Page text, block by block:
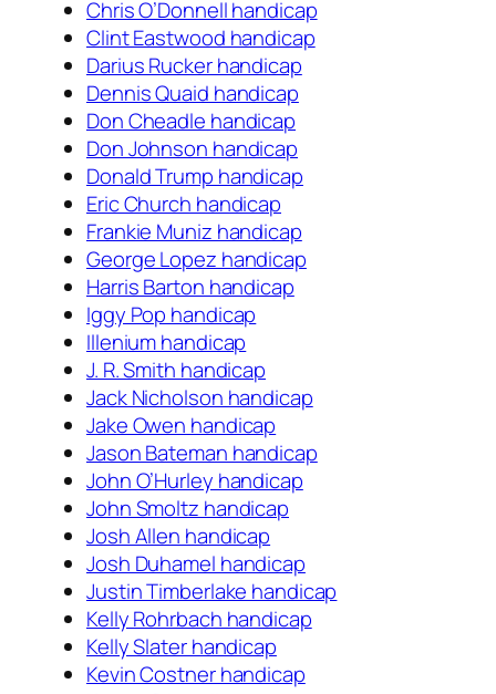
Chris O’Donnell handicap
Clint Eastwood handicap
Darius Rucker handicap
Dennis Quaid handicap
Don Cheadle handicap
Don Johnson handicap
Donald Trump handicap
Eric Church handicap
Frankie Muniz handicap
George Lopez handicap
Harris Barton handicap
Iggy Pop handicap
Illenium handicap
J. R. Smith handicap
Jack Nicholson handicap
Jake Owen handicap
Jason Bateman handicap
John O’Hurley handicap
John Smoltz handicap
Josh Allen handicap
Josh Duhamel handicap
Justin Timberlake handicap
Kelly Rohrbach handicap
Kelly Slater handicap
Kevin Costner handicap